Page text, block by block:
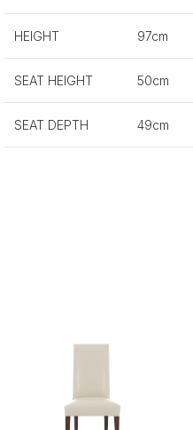
HEIGHT 97cm
SEAT HEIGHT 50cm
SEAT DEPTH 49cm